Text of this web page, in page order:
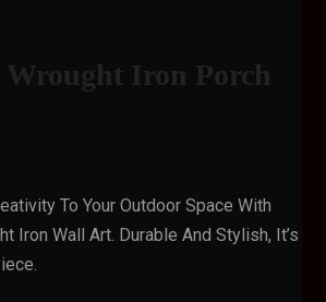
Wrought Iron Porch
To Your Outdoor Space With
Iron Wall Art. Durable And Stylish, It’s